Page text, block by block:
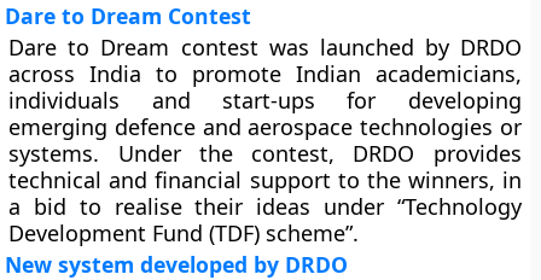
Dare to Dream Contest
Dare to Dream contest was launched by DRDO
across India to promote Indian academicians,
individuals and start-ups for developing
emerging defence and aerospace technologies or
systems. Under the contest, DRDO provides
technical and financial support to the winners, in
a bid to realise their ideas under “Technology
Development Fund (TDF) scheme”.
New system developed by DRDO